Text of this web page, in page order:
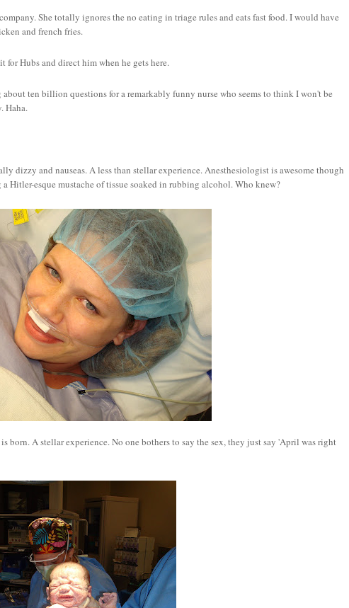
She totally ignores the no eating in triage rules and eats fast food. I would have
and french fries.
for Hubs and direct him when he gets here.
ten billion questions for a remarkably funny nurse who seems to think I won't be
Haha.
dizzy and nauseas. A less than stellar experience. Anesthesiologist is awesome though
Hitler-esque mustache of tissue soaked in rubbing alcohol. Who knew?
born. A stellar experience. No one bothers to say the sex, they just say 'April was right